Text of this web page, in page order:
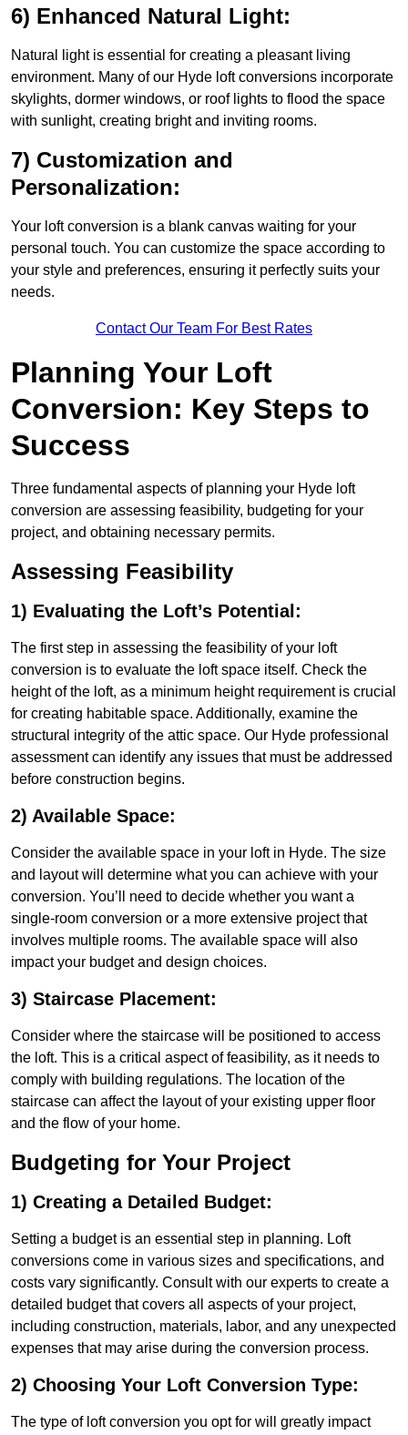
6) Enhanced Natural Light:
Natural light is essential for creating a pleasant living
environment. Many of our Hyde loft conversions incorporate
skylights, dormer windows, or roof lights to flood the space
with sunlight, creating bright and inviting rooms.
7) Customization and
Personalization:
Your loft conversion is a blank canvas waiting for your
personal touch. You can customize the space according to
your style and preferences, ensuring it perfectly suits your
needs.
Contact Our Team For Best Rates
Planning Your Loft
Conversion: Key Steps to
Success
Three fundamental aspects of planning your Hyde loft
conversion are assessing feasibility, budgeting for your
project, and obtaining necessary permits.
Assessing Feasibility
1) Evaluating the Loft’s Potential:
The first step in assessing the feasibility of your loft
conversion is to evaluate the loft space itself. Check the
height of the loft, as a minimum height requirement is crucial
for creating habitable space. Additionally, examine the
structural integrity of the attic space. Our Hyde professional
assessment can identify any issues that must be addressed
before construction begins.
2) Available Space:
Consider the available space in your loft in Hyde. The size
and layout will determine what you can achieve with your
conversion. You’ll need to decide whether you want a
single-room conversion or a more extensive project that
involves multiple rooms. The available space will also
impact your budget and design choices.
3) Staircase Placement:
Consider where the staircase will be positioned to access
the loft. This is a critical aspect of feasibility, as it needs to
comply with building regulations. The location of the
staircase can affect the layout of your existing upper floor
and the flow of your home.
Budgeting for Your Project
1) Creating a Detailed Budget:
Setting a budget is an essential step in planning. Loft
conversions come in various sizes and specifications, and
costs vary significantly. Consult with our experts to create a
detailed budget that covers all aspects of your project,
including construction, materials, labor, and any unexpected
expenses that may arise during the conversion process.
2) Choosing Your Loft Conversion Type:
The type of loft conversion you opt for will greatly impact